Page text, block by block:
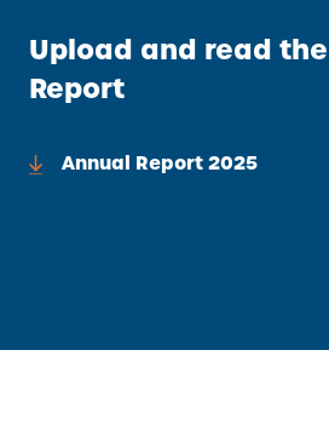
Upload and read
Report
Annual Report 2025